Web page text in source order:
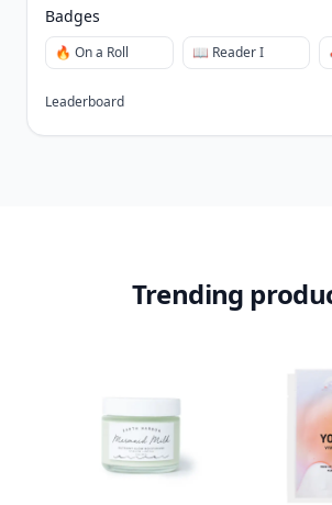
Badges
🔥 On a Roll 📖 Reader I
Leaderboard
Trending